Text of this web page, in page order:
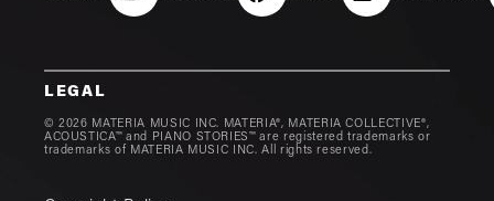
LEGAL
© 2026 MATERIA MUSIC INC. MATERIA®, MATERIA COLLECTIVE®,
ACOUSTICA™ and PIANO STORIES™ are registered trademarks or
trademarks of MATERIA MUSIC INC. All rights reserved.